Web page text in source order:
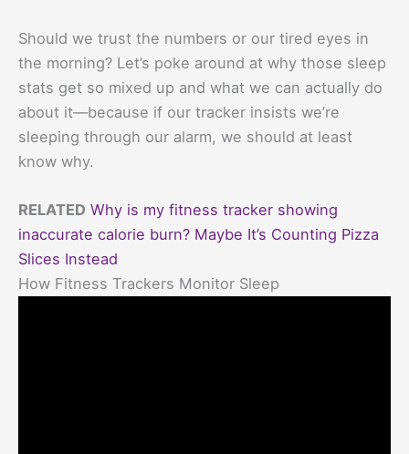
Should we trust the numbers or our tired eyes in
the morning? Let’s poke around at why those sleep
stats get so mixed up and what we can actually do
about it—because if our tracker insists we’re
sleeping through our alarm, we should at least
know why.
RELATED Why is my fitness tracker showing
inaccurate calorie burn? Maybe It’s Counting Pizza
Slices Instead
How Fitness Trackers Monitor Sleep